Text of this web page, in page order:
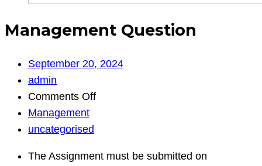
Management Question
September 20, 2024
admin
Comments Offon
Management
uncategorised
The Assignment must be submitted on